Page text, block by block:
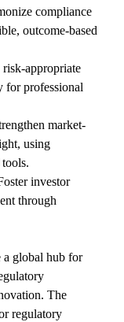
compliance
outcome-based
risk-appropriate
for professional
market-
using
investor
through
a global hub for
The
regulatory